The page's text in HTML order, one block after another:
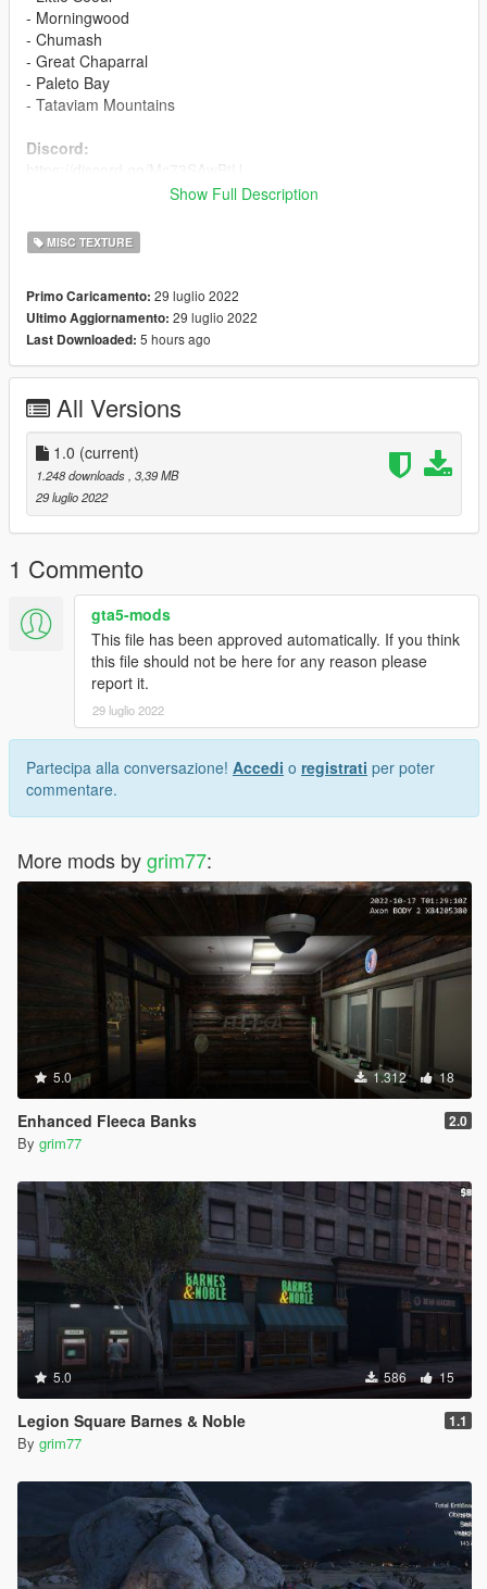
- Morningwood
- Chumash
- Great Chaparral
- Paleto Bay
- Tataviam Mountains
Discord:
- Files
- Readme (How To Install)
Changelog
V1:
Other
- This mod has been tested in-game and is compatible with
other mods. If you have any questions please join the Discord
or ask in the comments.
- This mod will receive various updates to it in the future to
update more things about it.
Show Full Description
MISC TEXTURE
Primo Caricamento: 29 luglio 2022
Ultimo Aggiornamento: 29 luglio 2022
Last Downloaded: 5 hours ago
All Versions
1.0 (current)
1.248 downloads , 3,39 MB
29 luglio 2022
1 Commento
gta5-mods
This file has been approved automatically. If you think
this file should not be here for any reason please
report it.
29 luglio 2022
Partecipa alla conversazione! Accedi o registrati per poter
commentare.
More mods bygrim77:
5.0 1.312 18
Enhanced Fleeca Banks 2.0
By grim77
5.0 586 15
Legion Square Barnes & Noble 1.1
By grim77